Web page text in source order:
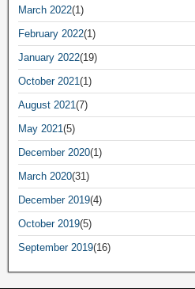
March 2022(1)
February 2022(1)
January 2022(19)
October 2021(1)
August 2021(7)
May 2021(5)
December 2020(1)
March 2020(31)
December 2019(4)
October 2019(5)
September 2019(16)